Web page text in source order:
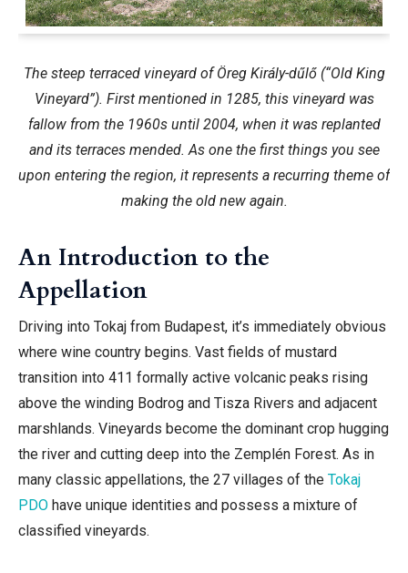
The steep terraced vineyard of Öreg Király-dűlő (“Old King
Vineyard”). First mentioned in 1285, this vineyard was
fallow from the 1960s until 2004, when it was replanted
and its terraces mended. As one the first things you see
upon entering the region, it represents a recurring theme of
making the old new again.
An Introduction to the
Appellation
Driving into Tokaj from Budapest, it’s immediately obvious
where wine country begins. Vast fields of mustard
transition into 411 formally active volcanic peaks rising
above the winding Bodrog and Tisza Rivers and adjacent
marshlands. Vineyards become the dominant crop hugging
the river and cutting deep into the Zemplén Forest. As in
many classic appellations, the 27 villages of the Tokaj
PDO have unique identities and possess a mixture of
classified vineyards.